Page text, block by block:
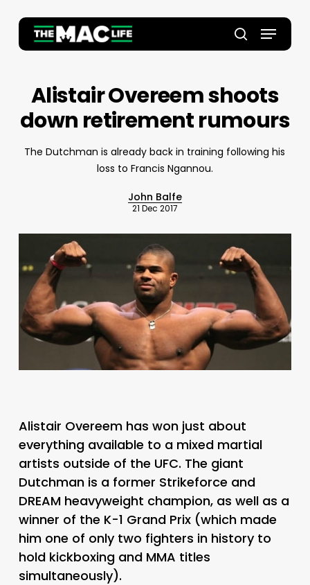
main
search
Menu
Alistair Overeem shoots
down retirement rumours
The Dutchman is already back in training following his
loss to Francis Ngannou.
John Balfe
21 Dec 2017
Alistair Overeem has won just about
everything available to a mixed martial
artists outside of the UFC. The giant
Dutchman is a former Strikeforce and
DREAM heavyweight champion, as well as a
winner of the K-1 Grand Prix (which made
him one of only two fighters in history to
hold kickboxing and MMA titles
simultaneously).
Close